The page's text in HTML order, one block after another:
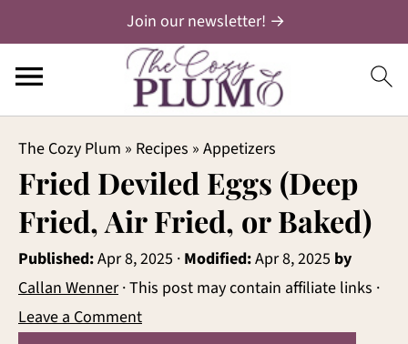
Join our newsletter! →
The Cozy Plum » Recipes » Appetizers
Fried Deviled Eggs (Deep
Fried, Air Fried, or Baked)
Published:Apr 8, 2025 · Modified:Apr 8, 2025 by
Callan Wenner· This post may contain affiliate links ·
Leave a Comment